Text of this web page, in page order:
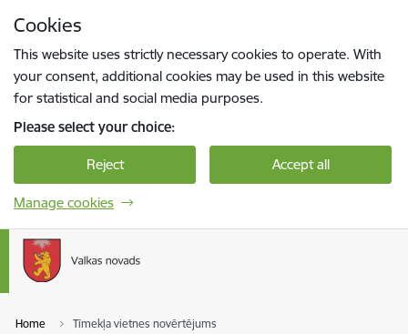
Cookies
This website uses strictly necessary cookies to operate. With
your consent, additional cookies may be used in this website
for statistical and social media purposes.
Please select your choice:
Reject Accept all
Manage cookies
Home Tīmekļa vietnes novērtējums